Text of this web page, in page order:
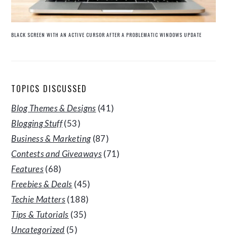
BLACK SCREEN WITH AN ACTIVE CURSOR AFTER A PROBLEMATIC WINDOWS UPDATE
TOPICS DISCUSSED
Blog Themes & Designs (41)
Blogging Stuff(53)
Business & Marketing(87)
Contests and Giveaways(71)
Features(68)
Freebies & Deals (45)
Techie Matters(188)
Tips & Tutorials (35)
Uncategorized (5)